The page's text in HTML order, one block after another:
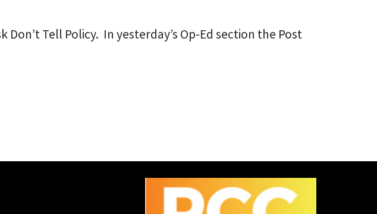
Tell Policy. In yesterday’s Op-Ed section the Post